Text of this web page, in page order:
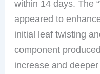
within 14 days. The
appeared to
initial leaf twisting
component
increase and